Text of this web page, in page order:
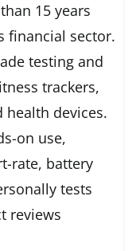
15 years
financial sector.
testing and
trackers,
health devices.
on use,
rate, battery
tests
reviews